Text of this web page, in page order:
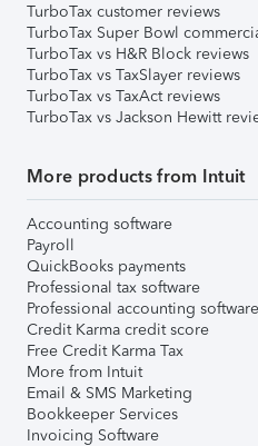
TurboTax customer reviews
TurboTax Super Bowl
TurboTax vs H&R Block reviews
TurboTax vs TaxSlayer reviews
TurboTax vs TaxAct reviews
TurboTax vs Jackson Hewitt
More products from Intuit
Accounting software
Payroll
QuickBooks payments
Professional tax software
Professional accounting software
Credit Karma credit score
Free Credit Karma Tax
More from Intuit
Email & SMS Marketing
Bookkeeper Services
Invoicing Software